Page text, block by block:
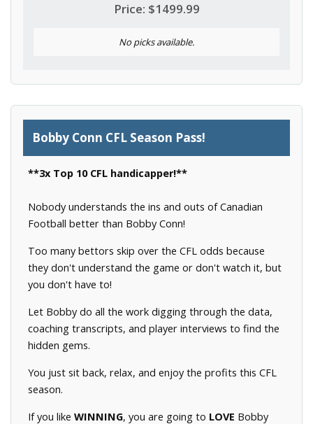
Price: $1499.99
No picks available.
Bobby Conn CFL Season Pass!
**3x Top 10 CFL handicapper!**
Nobody understands the ins and outs of Canadian
Football better than Bobby Conn!
Too many bettors skip over the CFL odds because
they don't understand the game or don't watch it, but
you don't have to!
Let Bobby do all the work digging through the data,
coaching transcripts, and player interviews to find the
hidden gems.
You just sit back, relax, and enjoy the profits this CFL
season.
If you like WINNING, you are going to LOVE Bobby